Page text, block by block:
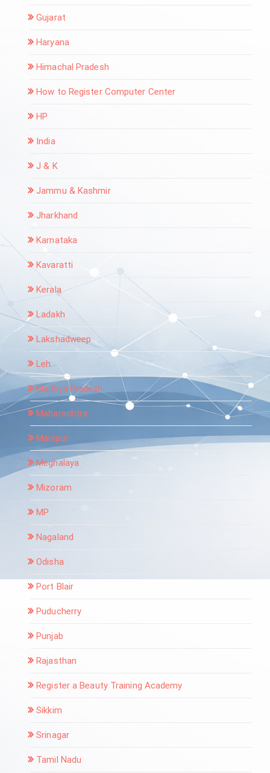
Gujarat
Haryana
Himachal Pradesh
How to Register Computer Center
HP
India
J & K
Jammu & Kashmir
Jharkhand
Karnataka
Kavaratti
Kerala
Ladakh
Lakshadweep
Leh
Madhya Pradesh
Maharashtra
Manipur
Meghalaya
Mizoram
MP
Nagaland
Odisha
Port Blair
Puducherry
Punjab
Rajasthan
Register a Beauty Training Academy
Sikkim
Srinagar
Tamil Nadu